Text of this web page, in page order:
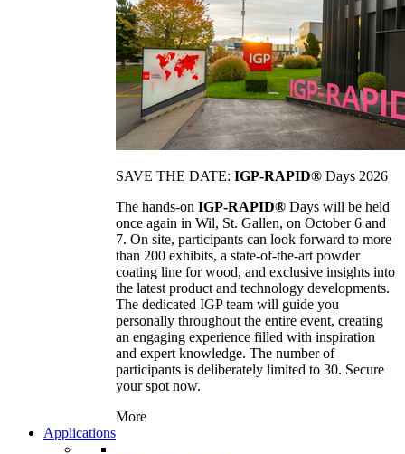
SAVE THE DATE: IGP-RAPID® Days 2026
The hands-on IGP-RAPID® Days will be held
once again in Wil, St. Gallen, on October 6 and
7. On site, participants can look forward to more
than 200 exhibits, a state-of-the-art powder
coating line for wood, and exclusive insights into
the latest product and technology developments.
The dedicated IGP team will guide you
personally throughout the entire event, creating
an engaging experience filled with inspiration
and expert knowledge. The number of
participants is deliberately limited to 30. Secure
your spot now.
More
Applications